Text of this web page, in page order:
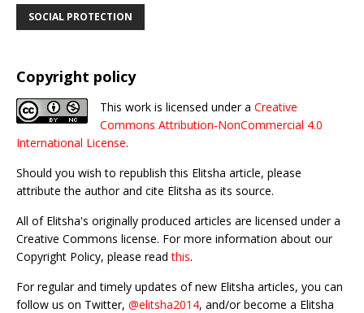
SOCIAL PROTECTION
Copyright policy
This work is licensed under a Creative
Commons Attribution-NonCommercial 4.0
International License.
Should you wish to republish this Elitsha article, please
attribute the author and cite Elitsha as its source.
All of Elitsha's originally produced articles are licensed under a
Creative Commons license. For more information about our
Copyright Policy, please readthis.
For regular and timely updates of new Elitsha articles, you can
follow us on Twitter, @elitsha2014, and/or become a Elitsha